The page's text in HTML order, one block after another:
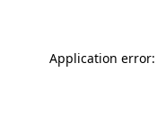
Application